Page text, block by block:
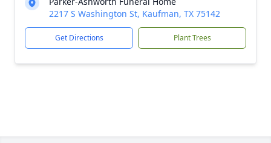
2217 S Washington St, Kaufman, TX 75142
Get Directions Plant Trees